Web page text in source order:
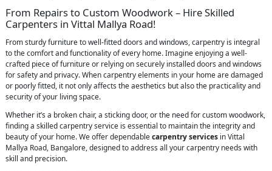
From Repairs to Custom Woodwork – Hire Skilled
Carpenters in Vittal Mallya Road!
From sturdy furniture to well-fitted doors and windows, carpentry is integral
to the comfort and functionality of every home. Imagine enjoying a well-
crafted piece of furniture or relying on securely installed doors and windows
for safety and privacy. When carpentry elements in your home are damaged
or poorly fitted, it not only affects the aesthetics but also the practicality and
security of your living space.
Whether it’s a broken chair, a sticking door, or the need for custom woodwork,
finding a skilled carpentry service is essential to maintain the integrity and
beauty of your home. We offer dependablecarpentry services in Vittal
Mallya Road, Bangalore, designed to address all your carpentry needs with
skill and precision.